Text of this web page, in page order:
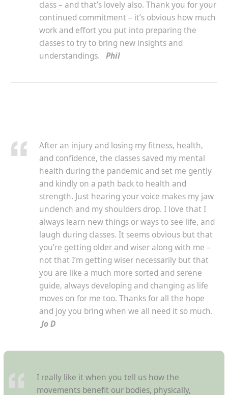
class – and that’s lovely also. Thank you for your
continued commitment – it’s obvious how much
work and effort you put into preparing the
classes to try to bring new insights and
understandings.
Phil
After an injury and losing my fitness, health,
and confidence, the classes saved my mental
health during the pandemic and set me gently
and kindly on a path back to health and
strength. Just hearing your voice makes my jaw
unclench and my shoulders drop. I love that I
always learn new things or ways to see life, and
laugh during classes. It seems obvious but that
you’re getting older and wiser along with me –
not that I’m getting wiser necessarily but that
you are like a much more sorted and serene
guide, always developing and changing as life
moves on for me too. Thanks for all the hope
and joy you bring when we all need it so much.
Jo D
I really like it when you tell us how the
movements benefit our bodies, physically,